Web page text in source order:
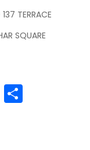
TERRACE
SQUARE
LinkedIn